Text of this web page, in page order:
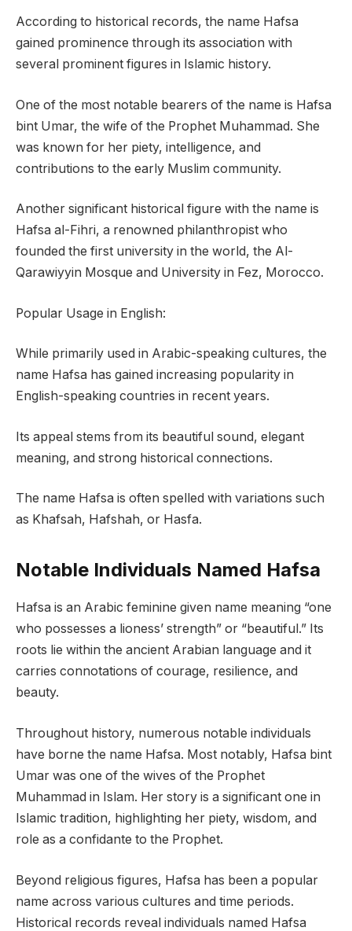
According to historical records, the name Hafsa
gained prominence through its association with
several prominent figures in Islamic history.
One of the most notable bearers of the name is Hafsa
bint Umar, the wife of the Prophet Muhammad. She
was known for her piety, intelligence, and
contributions to the early Muslim community.
Another significant historical figure with the name is
Hafsa al-Fihri, a renowned philanthropist who
founded the first university in the world, the Al-
Qarawiyyin Mosque and University in Fez, Morocco.
Popular Usage in English:
While primarily used in Arabic-speaking cultures, the
name Hafsa has gained increasing popularity in
English-speaking countries in recent years.
Its appeal stems from its beautiful sound, elegant
meaning, and strong historical connections.
The name Hafsa is often spelled with variations such
as Khafsah, Hafshah, or Hasfa.
Notable Individuals Named Hafsa
Hafsa is an Arabic feminine given name meaning “one
who possesses a lioness’ strength” or “beautiful.” Its
roots lie within the ancient Arabian language and it
carries connotations of courage, resilience, and
beauty.
Throughout history, numerous notable individuals
have borne the name Hafsa. Most notably, Hafsa bint
Umar was one of the wives of the Prophet
Muhammad in Islam. Her story is a significant one in
Islamic tradition, highlighting her piety, wisdom, and
role as a confidante to the Prophet.
Beyond religious figures, Hafsa has been a popular
name across various cultures and time periods.
Historical records reveal individuals named Hafsa